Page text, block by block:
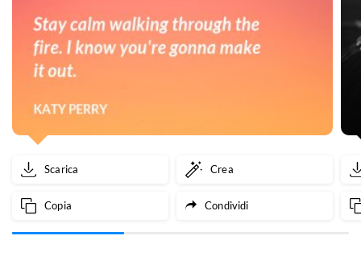
Scarica Crea
Copia Condividi